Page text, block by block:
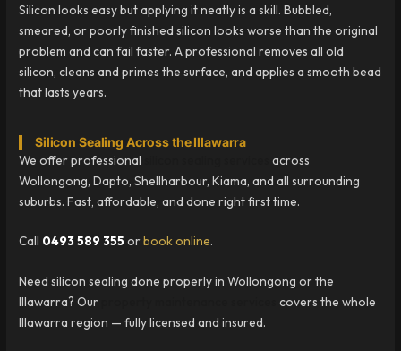
Silicon looks easy but applying it neatly is a skill. Bubbled,
smeared, or poorly finished silicon looks worse than the original
problem and can fail faster. A professional removes all old
silicon, cleans and primes the surface, and applies a smooth bead
that lasts years.
Silicon Sealing Across the Illawarra
We offer professional
across
Wollongong, Dapto, Shellharbour, Kiama, and all surrounding
suburbs. Fast, affordable, and done right first time.
Call 0493 589 355orbook online.
Need silicon sealing done properly in Wollongong or the
Illawarra? Our
covers the whole
Illawarra region — fully licensed and insured.